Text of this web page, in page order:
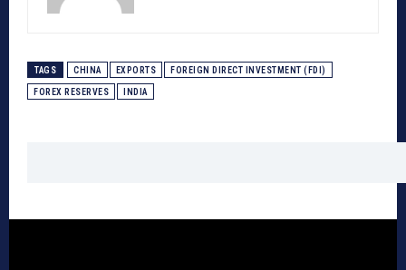
TAGS CHINA EXPORTS FOREIGN DIRECT INVESTMENT (FDI)
FOREX RESERVES INDIA